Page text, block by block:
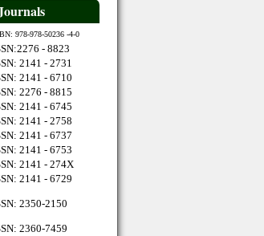
978-978-50236 -4-0
- 8823
2141 - 2731
2141 - 6710
2276 - 8815
2141 - 6745
2141 - 2758
2141 - 6737
2141 - 6753
2141 - 274X
2141 - 6729
2350-2150
2360-7459